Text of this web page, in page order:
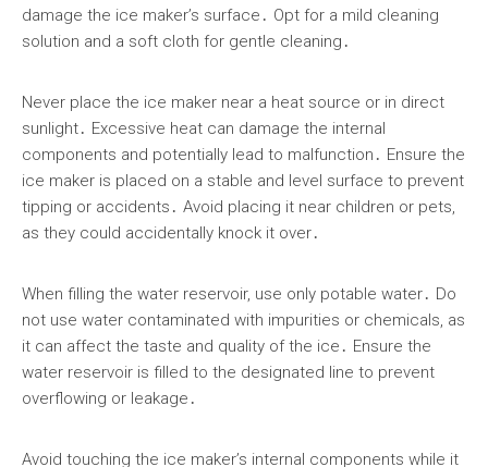
damage the ice maker’s surface․ Opt for a mild cleaning
solution and a soft cloth for gentle cleaning․
Never place the ice maker near a heat source or in direct
sunlight․ Excessive heat can damage the internal
components and potentially lead to malfunction․ Ensure the
ice maker is placed on a stable and level surface to prevent
tipping or accidents․ Avoid placing it near children or pets,
as they could accidentally knock it over․
When filling the water reservoir, use only potable water․ Do
not use water contaminated with impurities or chemicals, as
it can affect the taste and quality of the ice․ Ensure the
water reservoir is filled to the designated line to prevent
overflowing or leakage․
Avoid touching the ice maker’s internal components while it